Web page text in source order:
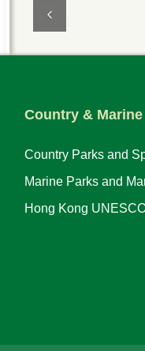
Country &
Country Parks and
Marine Parks and
Hong Kong